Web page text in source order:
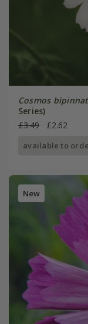
Cosmos
Series)
£3.49
£2.62
available to
New